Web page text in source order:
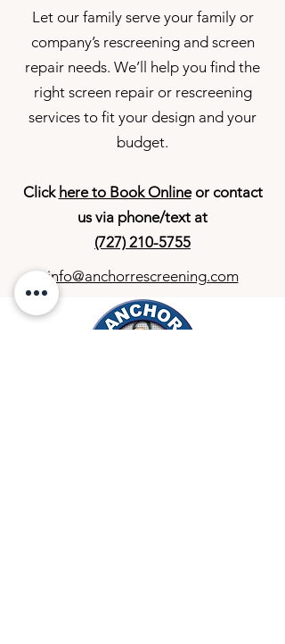
Let our family serve your family or
company’s rescreening and screen
repair needs. We’ll help you find the
right screen repair or rescreening
services to fit your design and your
budget.
Click here to Book Onlineor contact
us via phone/text at
(727) 210-5755
info@anchorrescreening.com